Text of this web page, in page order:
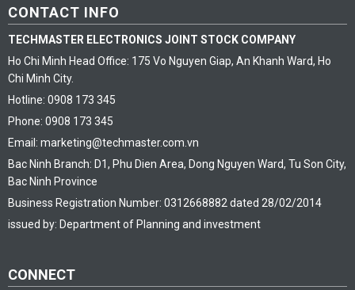
CONTACT INFO
TECHMASTER ELECTRONICS JOINT STOCK COMPANY
Ho Chi Minh Head Office: 175 Vo Nguyen Giap, An Khanh Ward, Ho
Chi Minh City.
Hotline: 0908 173 345
Phone: 0908 173 345
Email: marketing@techmaster.com.vn
Bac Ninh Branch: D1, Phu Dien Area, Dong Nguyen Ward, Tu Son City,
Bac Ninh Province
Business Registration Number: 0312668882 dated 28/02/2014
issued by: Department of Planning and investment
CONNECT